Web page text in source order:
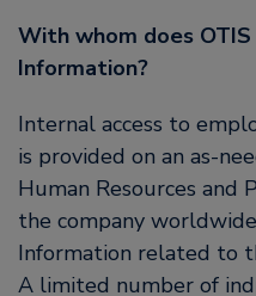
With whom does
Information?
Internal access to
is provided on an as-
Human Resources and
the company
Information related to
A limited number of